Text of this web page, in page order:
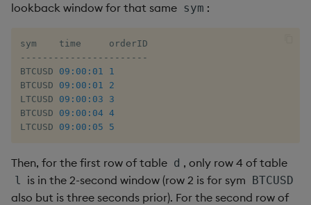
xrank
lookback window for that same sym :
- - - - - - - - - - - - - - - - - - - - - - -
BTCUSD 09:00:01
1
BTCUSD 09:00:01
2
LTCUSD 09:00:03
3
BTCUSD 09:00:04 4
LTCUSD 09:00:05 5
Then, for the first row of table d , only row 4 of table
l is in the 2-second window (row 2 is for sym BTCUSD
also but is three seconds prior). For the second row of